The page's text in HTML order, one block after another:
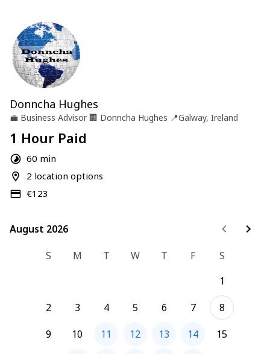
Donncha Hughes
💼 Business Advisor 🏢 Donncha Hughes 📍Galway, Ireland
1 Hour Paid
60 min
2 location options
€123
August 2026
August 2026
S
M T W T F
S
1
2
3 4 5 6 7
8
9
10 11 12 13 14
15